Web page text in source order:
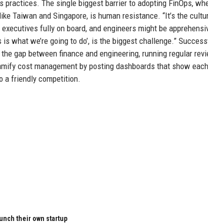
practices. The single biggest barrier to adopting FinOps,
Taiwan and Singapore, is human resistance. “It’s the
fully on board, and engineers might be
what we’re going to do’, is the biggest challenge.”
gap between finance and engineering, running regular
cost management by posting dashboards that show each
a friendly competition.
their own startup